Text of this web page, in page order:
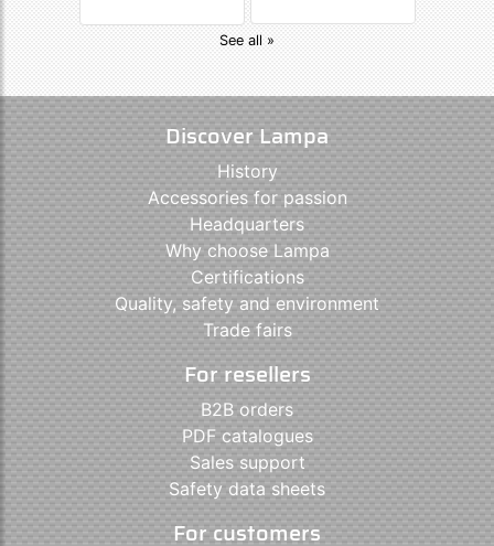
See all »
Discover Lampa
History
Accessories for passion
Headquarters
Why choose Lampa
Certifications
Quality, safety and environment
Trade fairs
For resellers
B2B orders
PDF catalogues
Sales support
Safety data sheets
For customers